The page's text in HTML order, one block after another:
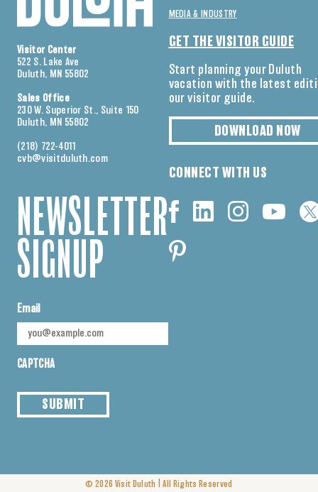
Visitor Center
522 S. Lake Ave
Duluth, MN 55802
Sales Office
230 W. Superior St., Suite 150
Duluth, MN 55802
(218) 722-4011
cvb@visitduluth.com
NEWSLETTER
SIGNUP
Email
CAPTCHA
SUBMIT
MEDIA & INDUSTRY
GET THE VISITOR GUIDE
Start planning your Duluth
vacation with the latest
our visitor guide.
DOWNLOAD NOW
CONNECT WITH US
© 2026 Visit Duluth All Rights Reserved